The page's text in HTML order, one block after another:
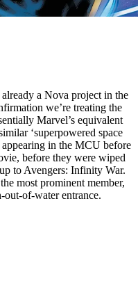
a Nova project in the
we’re treating the
Marvel’s equivalent
‘superpowered space
appearing in the MCU before
before they were wiped
to Avengers: Infinity War.
most prominent member,
out-of-water entrance.